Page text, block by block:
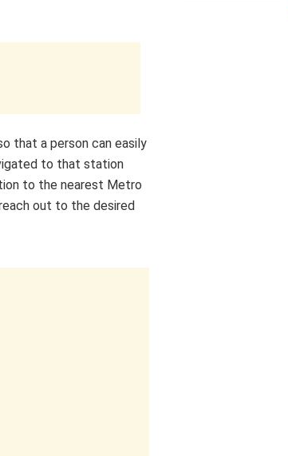
that a person can easily
to that station
to the nearest Metro
out to the desired